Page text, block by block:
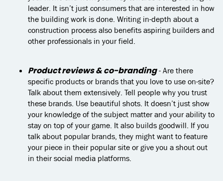
leader. It isn’t just consumers that are interested in how
the building work is done. Writing in-depth about a
construction process also benefits aspiring builders and
other professionals in your field.
Product reviews & co-branding- Are there
specific products or brands that you love to use on-site?
Talk about them extensively. Tell people why you trust
these brands. Use beautiful shots. It doesn’t just show
your knowledge of the subject matter and your ability to
stay on top of your game. It also builds goodwill. If you
talk about popular brands, they might want to feature
your piece in their popular site or give you a shout out
in their social media platforms.